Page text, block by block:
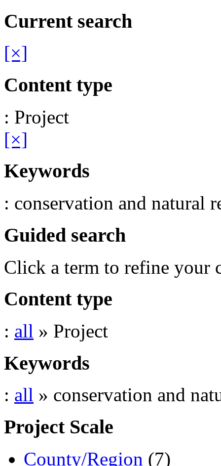
Current search
[×]
Content type
: Project
[×]
Keywords
: conservation and natural
Guided search
Click a term to refine your
Content type
: all » Project
Keywords
: all » conservation and
Project Scale
County/Region (7)